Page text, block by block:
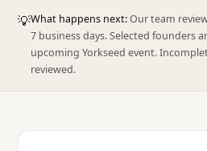
💡What happens next:Our team
7 business days. Selected founders
upcoming Yorkseed event.
reviewed.